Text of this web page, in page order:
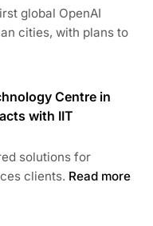
global OpenAI
cities, with plans to
Centre in
with IIT
solutions for
clients. Read more